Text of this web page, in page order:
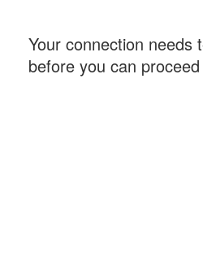
Your connection needs
before you can proceed